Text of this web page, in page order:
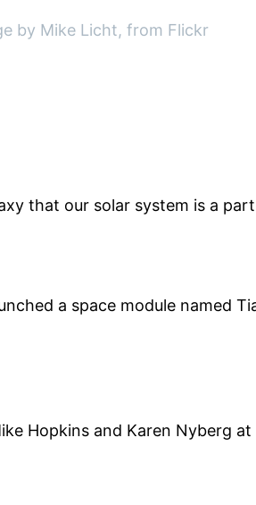
by Mike Licht, from Flickr
that our solar system is a
a space module named
Hopkins and Karen Nyberg at